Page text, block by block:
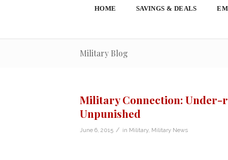
HOME SAVINGS & DEALS
Military Blog
Military Connection: Under-
Unpunished
June 6, 2015 / in Military, Military News